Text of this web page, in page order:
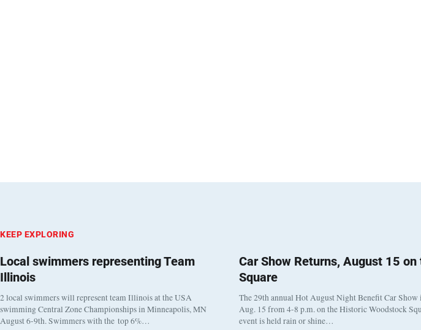
KEEP EXPLORING
Local swimmers representing Team
Illinois
2 local swimmers will represent team Illinois at the USA
swimming Central Zone Championships in Minneapolis, MN
August 6-9th. Swimmers with the top 6%…
Car Show Returns, August 15 on
Square
The 29th annual Hot August Night Benefit Car Show
Aug. 15 from 4-8 p.m. on the Historic Woodstock
event is held rain or shine…